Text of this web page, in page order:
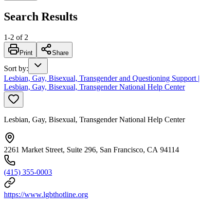
Search Results
1-2 of 2
Print Share
Sort by:
Lesbian, Gay, Bisexual, Transgender and Questioning Support |
Lesbian, Gay, Bisexual, Transgender National Help Center
Lesbian, Gay, Bisexual, Transgender National Help Center
2261 Market Street, Suite 296, San Francisco, CA 94114
(415) 355-0003
https://www.lgbthotline.org